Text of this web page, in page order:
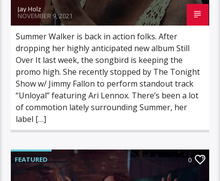
Jay Holz
NOVEMBER 9, 2021
Summer Walker is back in action folks. After
dropping her highly anticipated new album Still
Over It last week, the songbird is keeping the
promo high. She recently stopped by The Tonight
Show w/ Jimmy Fallon to perform standout track
“Unloyal” featuring Ari Lennox. There’s been a lot
of commotion lately surrounding Summer, her
label […]
FEATURED 0